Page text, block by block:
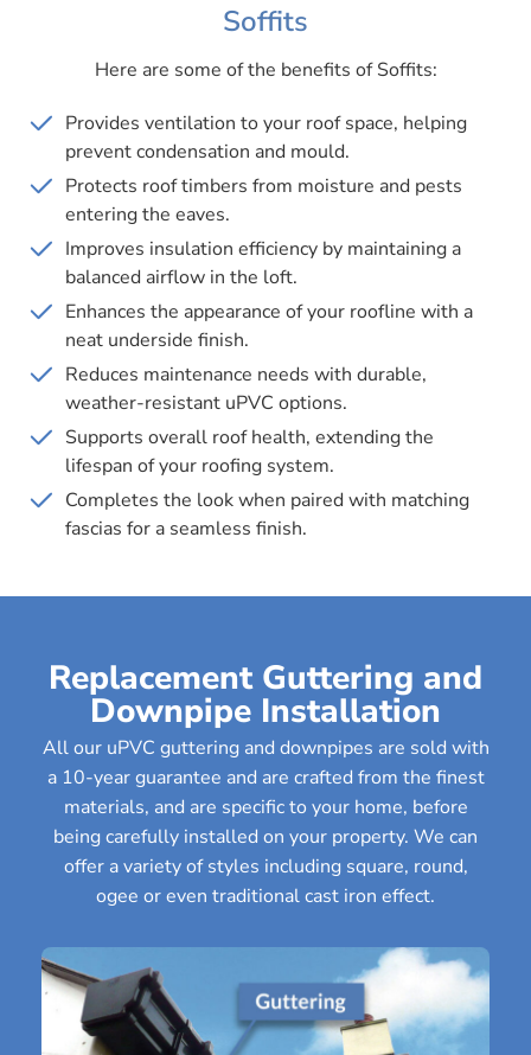
Soffits
Here are some of the benefits of Soffits:
Provides ventilation to your roof space, helping
prevent condensation and mould.
Protects roof timbers from moisture and pests
entering the eaves.
Improves insulation efficiency by maintaining a
balanced airflow in the loft.
Enhances the appearance of your roofline with a
neat underside finish.
Reduces maintenance needs with durable,
weather-resistant uPVC options.
Supports overall roof health, extending the
lifespan of your roofing system.
Completes the look when paired with matching
fascias for a seamless finish.
Replacement Guttering and
Downpipe Installation
All our uPVC guttering and downpipes are sold with
a 10-year guarantee and are crafted from the finest
materials, and are specific to your home, before
being carefully installed on your property. We can
offer a variety of styles including square, round,
ogee or even traditional cast iron effect.